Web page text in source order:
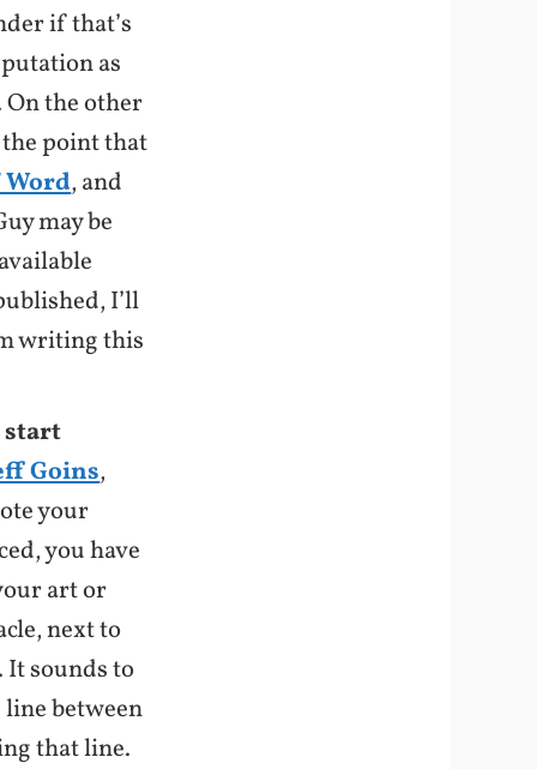
if that’s
as
the other
point that
Word, and
may be
I’ll
writing this
start
Goins,
your
you have
art or
next to
It sounds to
between
that line.